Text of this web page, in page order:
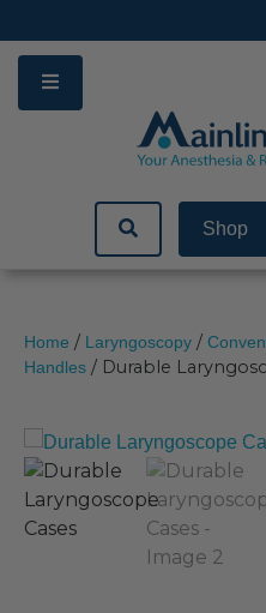
to
content
Shop
Home / Laryngoscopy /
Handles / Durable